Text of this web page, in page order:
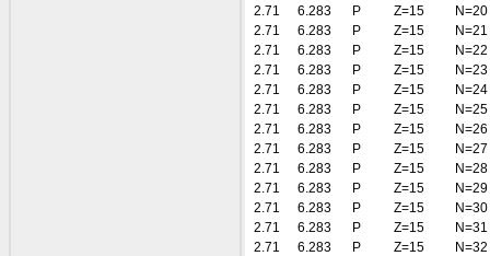
2.71
6.283 P Z=15
N=20
2.71
6.283 P Z=15
N=21
2.71
6.283 P Z=15
N=22
2.71
6.283 P Z=15
N=23
2.71
6.283 P Z=15
N=24
2.71
6.283 P Z=15
N=25
2.71
6.283 P Z=15
N=26
2.71
6.283 P Z=15
N=27
2.71
6.283 P Z=15
N=28
2.71
6.283 P Z=15
N=29
2.71
6.283 P Z=15
N=30
2.71
6.283 P Z=15
N=31
2.71
6.283 P Z=15
N=32